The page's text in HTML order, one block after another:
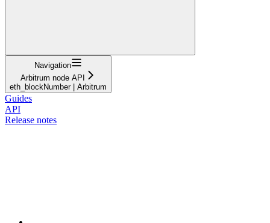
Navigation
Arbitrum node API
eth_blockNumber | Arbitrum
Guides
API
Release notes